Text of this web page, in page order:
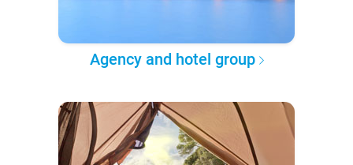
Agency and hotel group